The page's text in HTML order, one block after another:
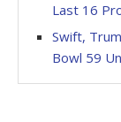
Last 16
Swift,
Bowl 59